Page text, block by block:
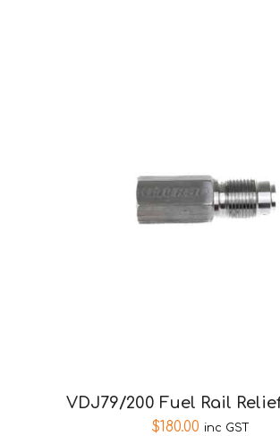
VDJ79/200 Fuel Rail
$180.00 inc GST